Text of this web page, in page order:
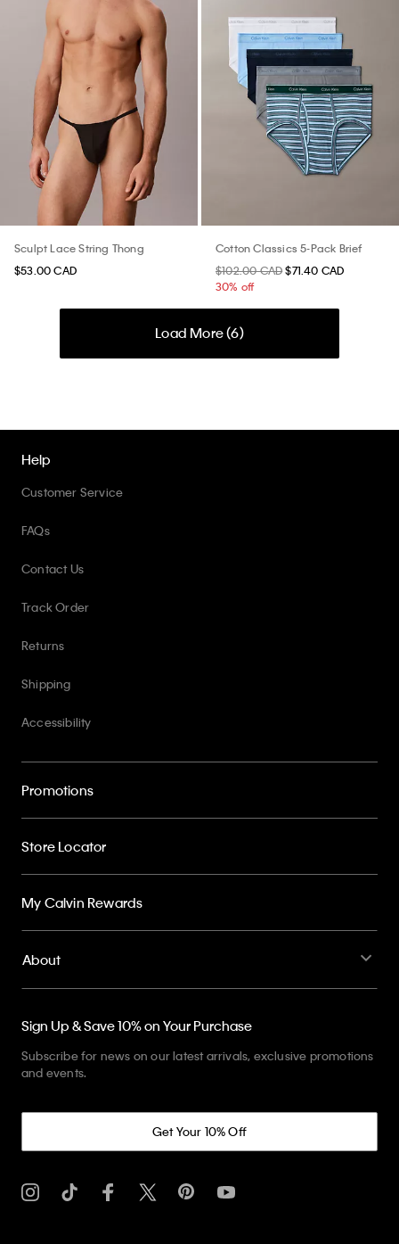
Sculpt Lace String Thong
$53.00 CAD
Cotton Classics 5-Pack Brief
$102.00 CAD $71.40 CAD
30% off
Load More (6)
Help
Customer Service
FAQs
Contact Us
Track Order
Returns
Shipping
Accessibility
Promotions
Store Locator
My Calvin Rewards
About
Sign Up & Save 10% on Your Purchase
Subscribe for news on our latest arrivals, exclusive promotions
and events.
Get Your 10% Off